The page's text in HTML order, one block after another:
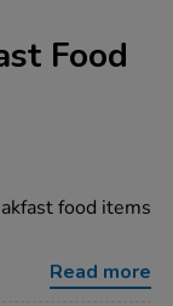
Food
food items
Read more